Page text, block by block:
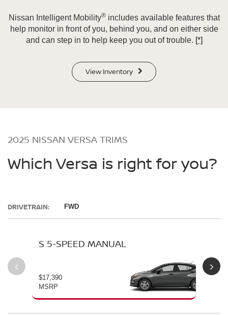
Nissan Intelligent Mobility®includes available features that
help monitor in front of you, behind you, and on either side
and can step in to help keep you out of trouble. [*]
View Inventory
2025 NISSAN VERSA TRIMS
Which Versa is right for you?
DRIVETRAIN: FWD
S 5-SPEED MANUAL
$17,390
MSRP